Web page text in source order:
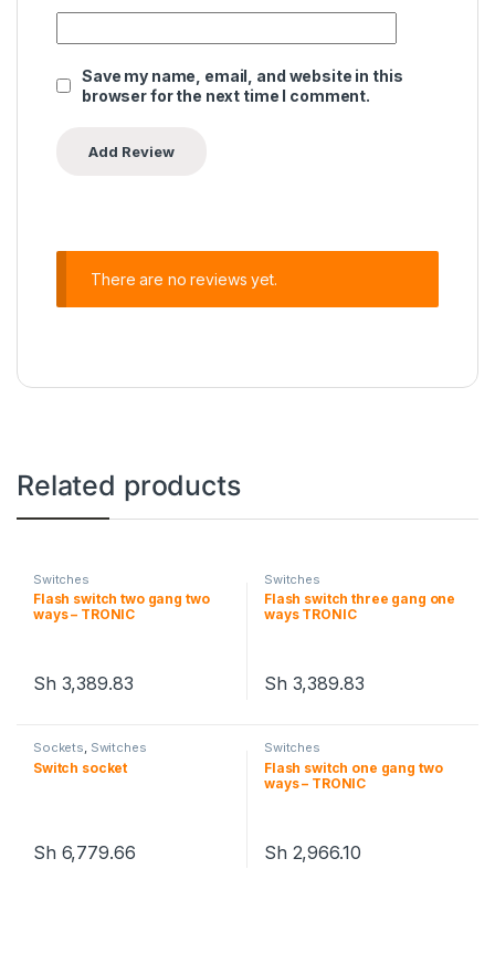
Save my name, email, and website in this
browser for the next time I comment.
There are no reviews yet.
Related products
Switches
Flash switch two gang two
ways – TRONIC
Sh 3,389.83
Switches
Flash switch three gang one
ways TRONIC
Sh 3,389.83
Sockets, Switches
Switch socket
Sh 6,779.66
This product has multiple variants. The options may be chosen
Switches
Flash switch one gang two
ways – TRONIC
Sh 2,966.10